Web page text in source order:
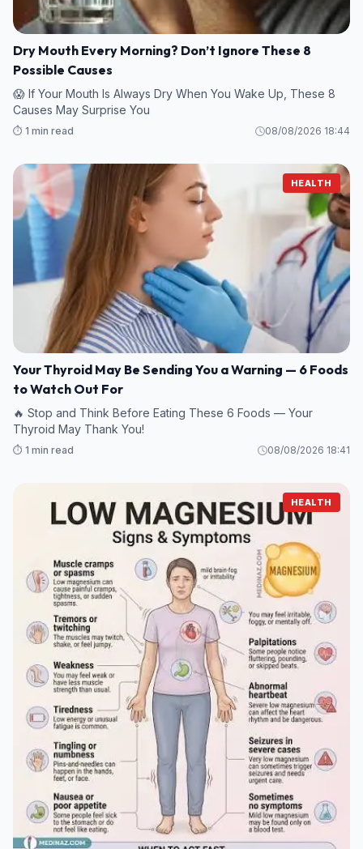
Dry Mouth Every Morning? Don’t Ignore These 8
Possible Causes
😱 If Your Mouth Is Always Dry When You Wake Up, These 8
Causes May Surprise You
⏱️ 1 min read 08/08/2026 18:44
HEALTH
Your Thyroid May Be Sending You a Warning — 6 Foods
to Watch Out For
🔥 Stop and Think Before Eating These 6 Foods — Your
Thyroid May Thank You!
⏱️ 1 min read 08/08/2026 18:41
HEALTH